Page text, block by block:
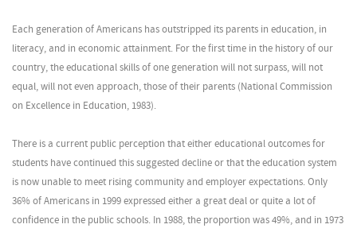
Each generation of Americans has outstripped its parents in education, in
literacy, and in economic attainment. For the first time in the history of our
country, the educational skills of one generation will not surpass, will not
equal, will not even approach, those of their parents (National Commission
on Excellence in Education, 1983).
There is a current public perception that either educational outcomes for
students have continued this suggested decline or that the education system
is now unable to meet rising community and employer expectations. Only
36% of Americans in 1999 expressed either a great deal or quite a lot of
confidence in the public schools. In 1988, the proportion was 49%, and in 1973